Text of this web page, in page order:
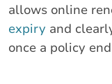
allows online
expiry and
once a policy